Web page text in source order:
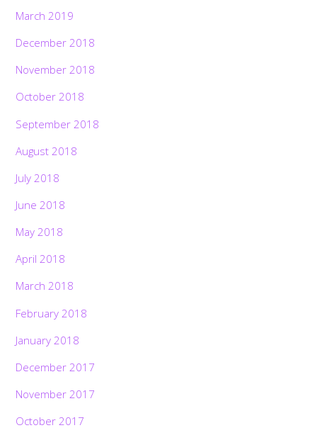
March 2019
December 2018
November 2018
October 2018
September 2018
August 2018
July 2018
June 2018
May 2018
April 2018
March 2018
February 2018
January 2018
December 2017
November 2017
October 2017